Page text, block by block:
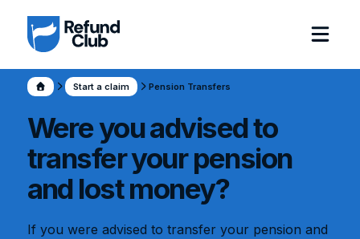
Start a claim Pension Transfers
Were you advised to
transfer your pension
and lost money?
If you were advised to transfer your pension and